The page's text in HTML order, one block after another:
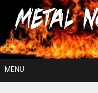
content
For The Love Of Heavy
MENU